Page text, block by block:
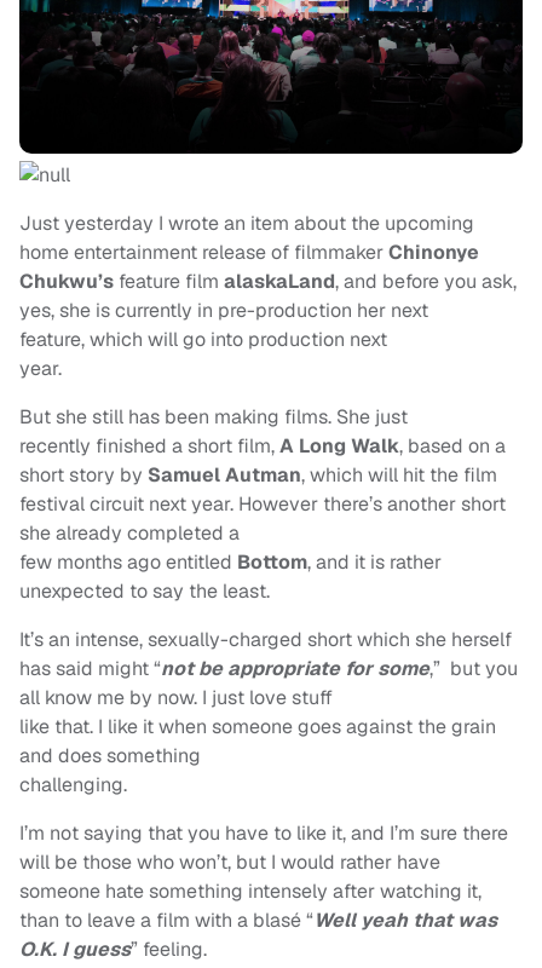
Just yesterday I wrote an item about the upcoming
home entertainment release of filmmakerChinonye
Chukwu’s feature film alaskaLand, and before you ask,
yes, she is currently in pre-production her next
feature, which will go into production next
year.
But she still has been making films. She just
recently finished a short film,A Long Walk, based on a
short story by Samuel Autman, which will hit the film
festival circuit next year. However there’s another short
she already completed a
few months ago entitled Bottom, and it is rather
unexpected to say the least.
It’s an intense, sexually-charged short which she herself
has said might “not be appropriate for some,” but you
all know me by now. I just love stuff
like that. I like it when someone goes against the grain
and does something
challenging.
I’m not saying that you have to like it, and I’m sure there
will be those who won’t, but I would rather have
someone hate something intensely after watching it,
than to leave a film with a blasé “Well yeah that was
O.K. I guess” feeling.